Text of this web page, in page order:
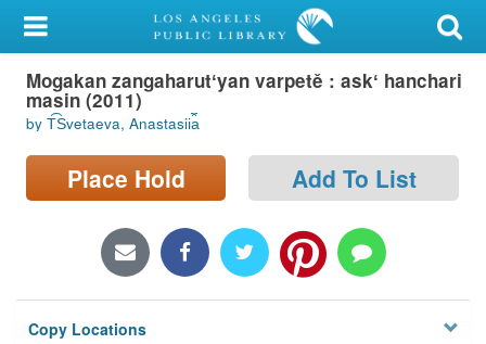
My Account
Library Card
Sign In
Search
Locations/Hours (external
Privacy
Mogakan zangaharutʻyan varpetě : askʻ hanchari
masin (2011)
by T︠S︡vetaeva, Anastasii︠a︡
Place Hold Add To List
Copy Locations